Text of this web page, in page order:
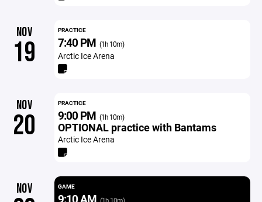
NOV
19
PRACTICE
7:40 PM (1h 10m)
Arctic Ice Arena
NOV
20
PRACTICE
9:00 PM (1h 10m)
OPTIONAL practice with Bantams
Arctic Ice Arena
NOV GAME
9:10 AM